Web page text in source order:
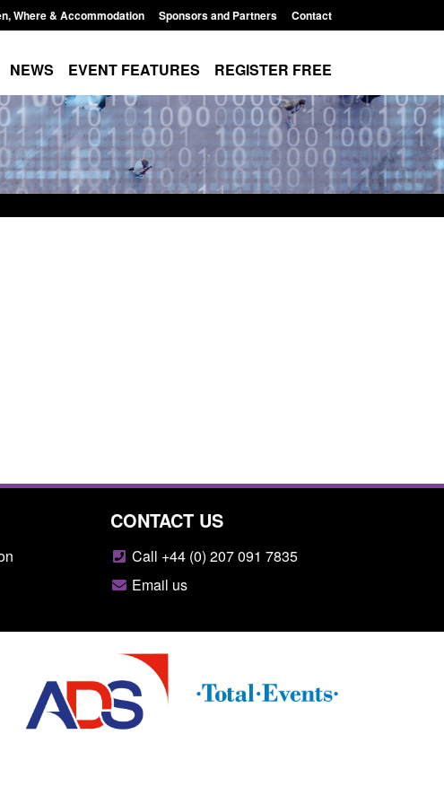
Where & Accommodation Sponsors and Partners Contact
NEWS EVENT FEATURES REGISTER FREE
a conclusive
Jul 2026
1:34 pm
CONTACT US
Call +44 (0) 207 091 7835
Email us